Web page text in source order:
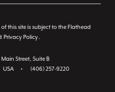
this site is subject to the Flathead
Privacy Policy.
Street, Suite B
USA • (406) 257-9220